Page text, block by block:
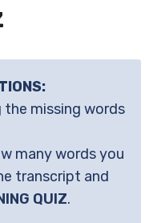
the missing words
many words you
transcript and
QUIZ.